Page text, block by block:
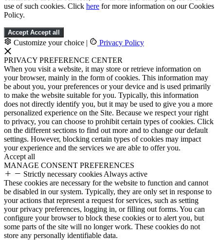
use of such cookies. Click here for more information on our Cookies
Policy.
Accept Accept all
Customize your choice | Privacy Policy
PRIVACY PREFERENCE CENTER
When you visit a website, it may store or retrieve information on
your browser, mainly in the form of cookies. This information may
be about you, your preferences or your device and is used primarily
to make the website suitable for you. Typically, this information
does not directly identify you, but it may be used to give you a more
personalized experience on the Site. Because we respect your right
to privacy, you can choose to prohibit certain types of cookies. Click
on the different sections to find out more and to change our default
settings. However, blocking certain types of cookies may impact
your experience and the services we are able to offer you.
Accept all
MANAGE CONSENT PREFERENCES
Strictly necessary cookies Always active
These cookies are necessary for the website to function and cannot
be disabled in our system. Typically, they are only set in response to
your actions that represent a request for services, such as setting
your privacy preferences, logging in, or filling out forms. You can
configure your browser to block these cookies or to alert you, but
some parts of the site will no longer work. These cookies do not
store any personally identifiable data.